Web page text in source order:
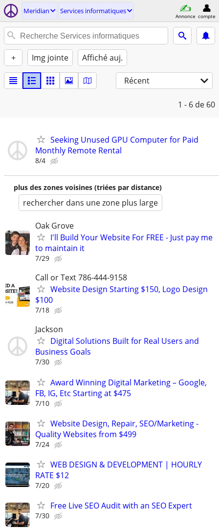
Meridian Services informatiques
Annonce compte
+ Img jointe Affiché auj.
Récent
1 - 6 de 60
Seeking Unused GPU Computer for Paid
Monthly Remote Rental
8/4
plus des zones voisines (triées par distance)
rechercher dans une zone plus large
Oak Grove
I'll Build Your Website For FREE - Just pay me
to maintain it
7/29
Call or Text 786-444-9158
Website Design Starting $150, Logo Design
$100
7/18
Jackson
Digital Solutions Built for Real Users and
Business Goals
7/30
Award Winning Digital Marketing – Google,
FB, IG, Etc Starting at $475
7/10
Website Design, Repair, SEO/Marketing -
Quality Websites from $499
7/24
WEB DESIGN & DEVELOPMENT | HOURLY
RATE $12
7/20
Free Live SEO Audit with an SEO Expert
7/30